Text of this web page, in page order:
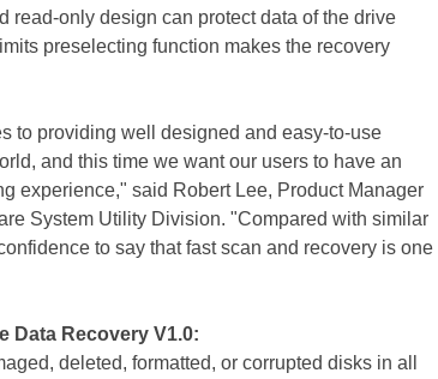
read-only design can protect data of the drive
preselecting function makes the recovery
to providing well designed and easy-to-use
and this time we want our users to have an
experience," said Robert Lee, Product Manager
System Utility Division. "Compared with similar
to say that fast scan and recovery is one
Data Recovery V1.0:
deleted, formatted, or corrupted disks in all